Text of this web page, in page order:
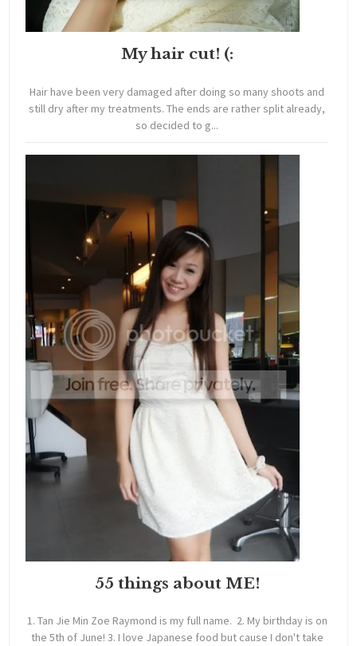
My hair cut! (:
Hair have been very damaged after doing so many shoots and
still dry after my treatments. The ends are rather split already,
so decided to g...
55 things about ME!
1. Tan Jie Min Zoe Raymond is my full name. 2. My birthday is on
the 5th of June! 3. I love Japanese food but cause I don't take